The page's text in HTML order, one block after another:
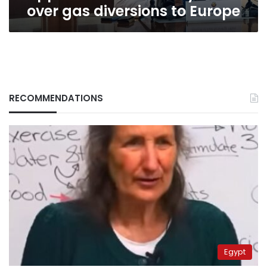
over gas diversions to Europe
RECOMMENDATIONS
Egypt